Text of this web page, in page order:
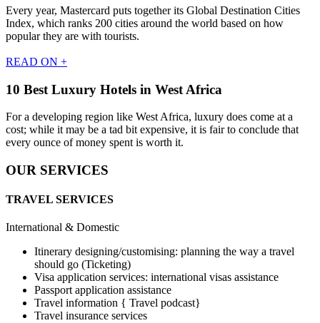
Every year, Mastercard puts together its Global Destination Cities
Index, which ranks 200 cities around the world based on how
popular they are with tourists.
READ ON +
10 Best Luxury Hotels in West Africa
For a developing region like West Africa, luxury does come at a
cost; while it may be a tad bit expensive, it is fair to conclude that
every ounce of money spent is worth it.
OUR SERVICES
TRAVEL SERVICES
International & Domestic
Itinerary designing/customising: planning the way a travel
should go (Ticketing)
Visa application services: international visas assistance
Passport application assistance
Travel information { Travel podcast}
Travel insurance services